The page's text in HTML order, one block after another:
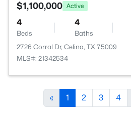
$1,100,000 Active
4
Beds
4
Baths
2726 Corral Dr, Celina, TX 75009
MLS#: 21342534
« 1 2 3 4